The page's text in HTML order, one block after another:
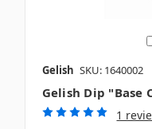
Gelish SKU: 1640002
Gelish Dip "Base
1